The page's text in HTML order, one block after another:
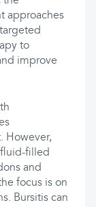
approaches
to
improve
However,
filled
and
focus is on
Bursitis can